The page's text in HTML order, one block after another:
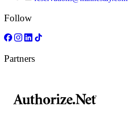
Follow
Partners